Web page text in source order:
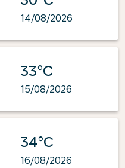
14/08/2026
33°C
15/08/2026
34°C
16/08/2026